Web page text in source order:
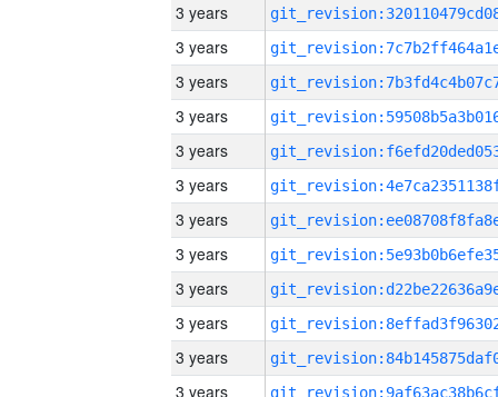
3 years
3 years
3 years
3 years
3 years
3 years
3 years
3 years
3 years
3 years
3 years
3 years